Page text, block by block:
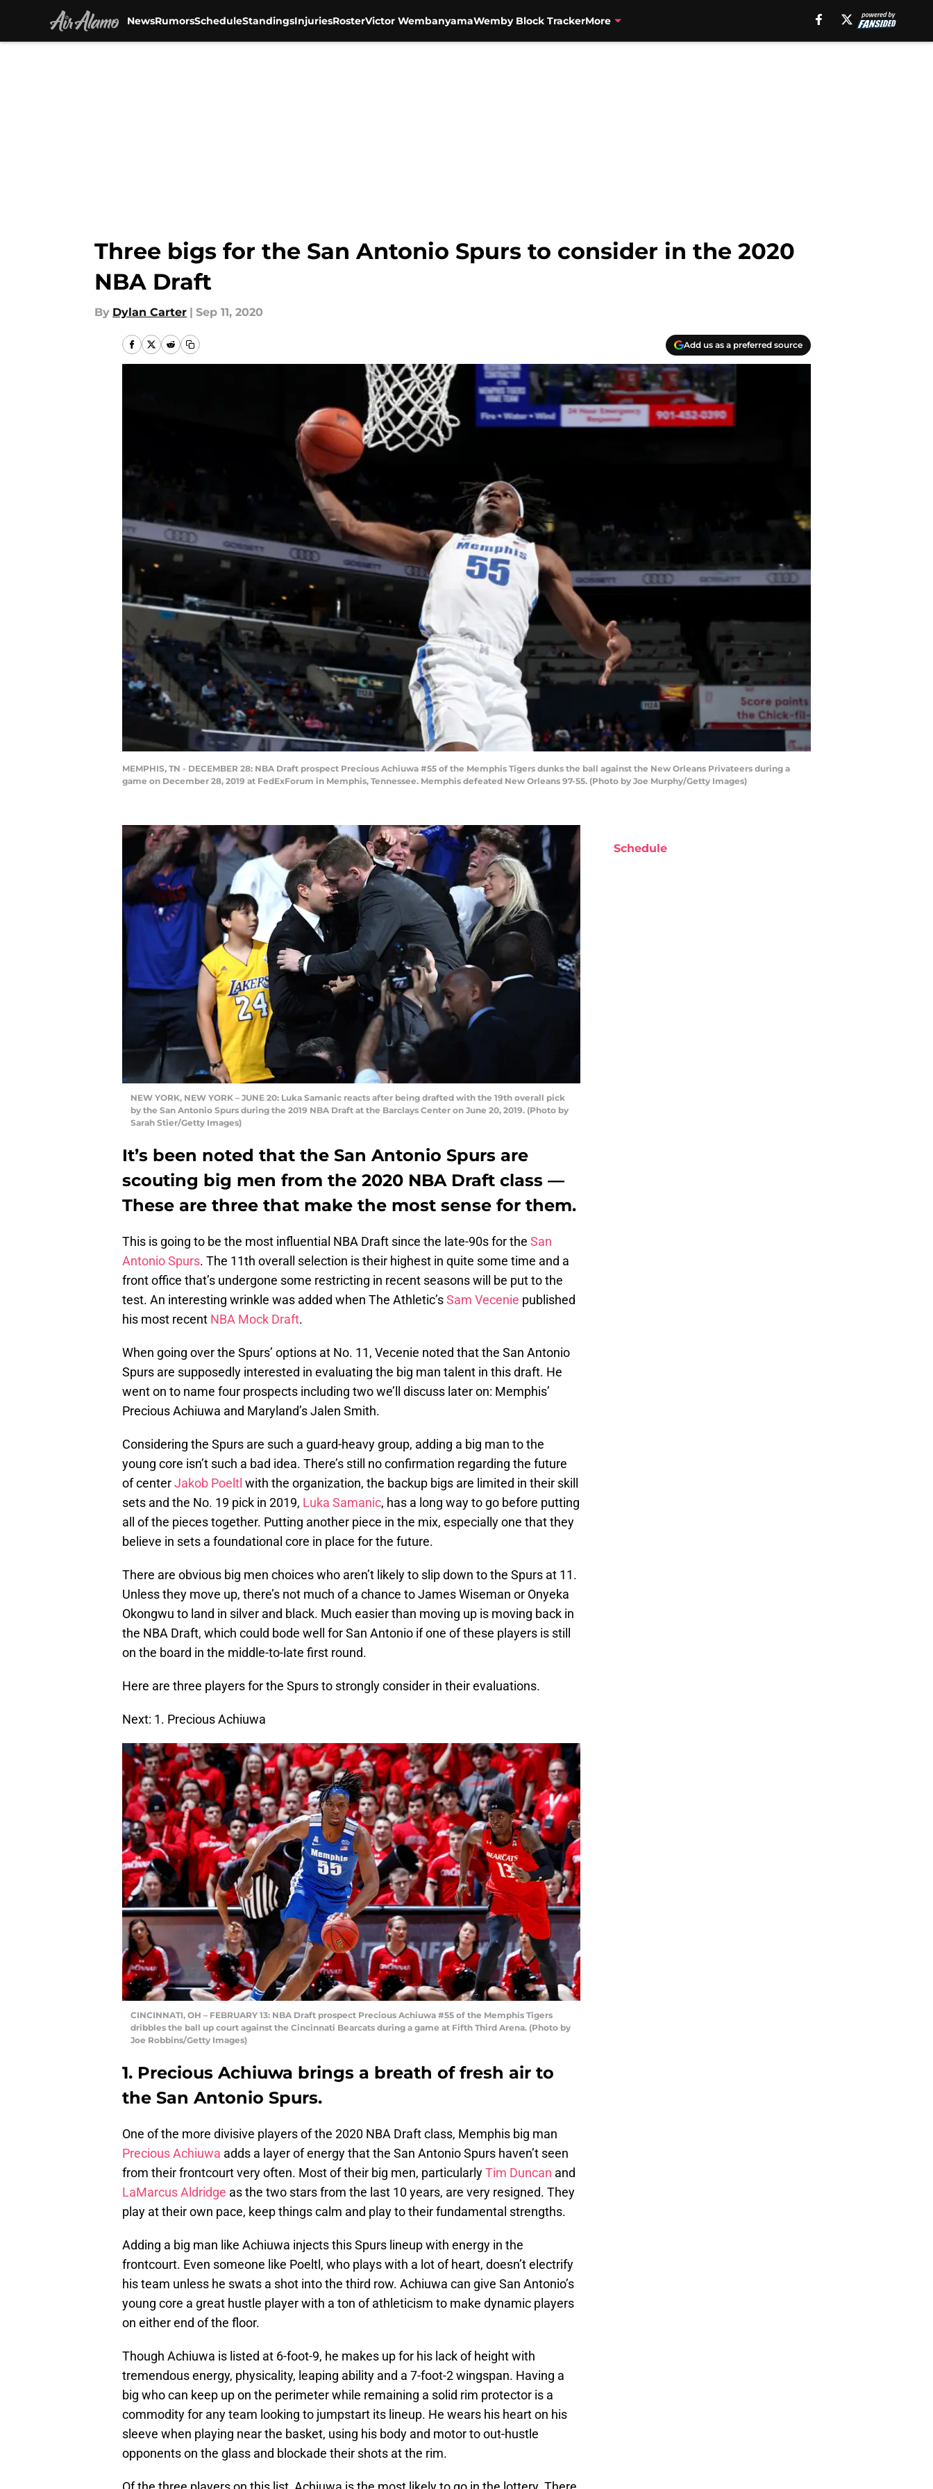
NewsRumorsScheduleStandingsInjuriesRosterVictor WembanyamaWemby Block TrackerMore
Three bigs for the San Antonio Spurs to consider in the 2020
NBA Draft
By Dylan Carter | Sep 11, 2020
Add us as a preferred source
MEMPHIS, TN - DECEMBER 28: NBA Draft prospect Precious Achiuwa #55 of the Memphis Tigers dunks the ball against the New Orleans Privateers during a
game on December 28, 2019 at FedExForum in Memphis, Tennessee. Memphis defeated New Orleans 97-55. (Photo by Joe Murphy/Getty Images)
NEW YORK, NEW YORK – JUNE 20: Luka Samanic reacts after being drafted with the 19th overall pick
by the San Antonio Spurs during the 2019 NBA Draft at the Barclays Center on June 20, 2019. (Photo by
Sarah Stier/Getty Images)
It’s been noted that the San Antonio Spurs are
scouting big men from the 2020 NBA Draft class —
These are three that make the most sense for them.
This is going to be the most influential NBA Draft since the late-90s for the San
Antonio Spurs. The 11th overall selection is their highest in quite some time and a
front office that’s undergone some restricting in recent seasons will be put to the
test. An interesting wrinkle was added when The Athletic’sSam Vecenie published
his most recent NBA Mock Draft.
When going over the Spurs’ options at No. 11, Vecenie noted that the San Antonio
Spurs are supposedly interested in evaluating the big man talent in this draft. He
went on to name four prospects including two we’ll discuss later on: Memphis’
Precious Achiuwa and Maryland’s Jalen Smith.
Considering the Spurs are such a guard-heavy group, adding a big man to the
young core isn’t such a bad idea. There’s still no confirmation regarding the future
of centerJakob Poeltl with the organization, the backup bigs are limited in their skill
sets and the No. 19 pick in 2019, Luka Samanic, has a long way to go before putting
all of the pieces together. Putting another piece in the mix, especially one that they
believe in sets a foundational core in place for the future.
There are obvious big men choices who aren’t likely to slip down to the Spurs at 11.
Unless they move up, there’s not much of a chance to James Wiseman or Onyeka
Okongwu to land in silver and black. Much easier than moving up is moving back in
the NBA Draft, which could bode well for San Antonio if one of these players is still
on the board in the middle-to-late first round.
Here are three players for the Spurs to strongly consider in their evaluations.
Next: 1. Precious Achiuwa
CINCINNATI, OH – FEBRUARY 13: NBA Draft prospect Precious Achiuwa #55 of the Memphis Tigers
dribbles the ball up court against the Cincinnati Bearcats during a game at Fifth Third Arena. (Photo by
Joe Robbins/Getty Images)
1. Precious Achiuwa brings a breath of fresh air to
the San Antonio Spurs.
One of the more divisive players of the 2020 NBA Draft class, Memphis big man
Precious Achiuwa adds a layer of energy that the San Antonio Spurs haven’t seen
from their frontcourt very often. Most of their big men, particularlyTim Duncan and
LaMarcus Aldridge as the two stars from the last 10 years, are very resigned. They
play at their own pace, keep things calm and play to their fundamental strengths.
Adding a big man like Achiuwa injects this Spurs lineup with energy in the
frontcourt. Even someone like Poeltl, who plays with a lot of heart, doesn’t electrify
his team unless he swats a shot into the third row. Achiuwa can give San Antonio’s
young core a great hustle player with a ton of athleticism to make dynamic players
on either end of the floor.
Though Achiuwa is listed at 6-foot-9, he makes up for his lack of height with
tremendous energy, physicality, leaping ability and a 7-foot-2 wingspan. Having a
big who can keep up on the perimeter while remaining a solid rim protector is a
commodity for any team looking to jumpstart its lineup. He wears his heart on his
sleeve when playing near the basket, using his body and motor to out-hustle
opponents on the glass and blockade their shots at the rim.
Schedule